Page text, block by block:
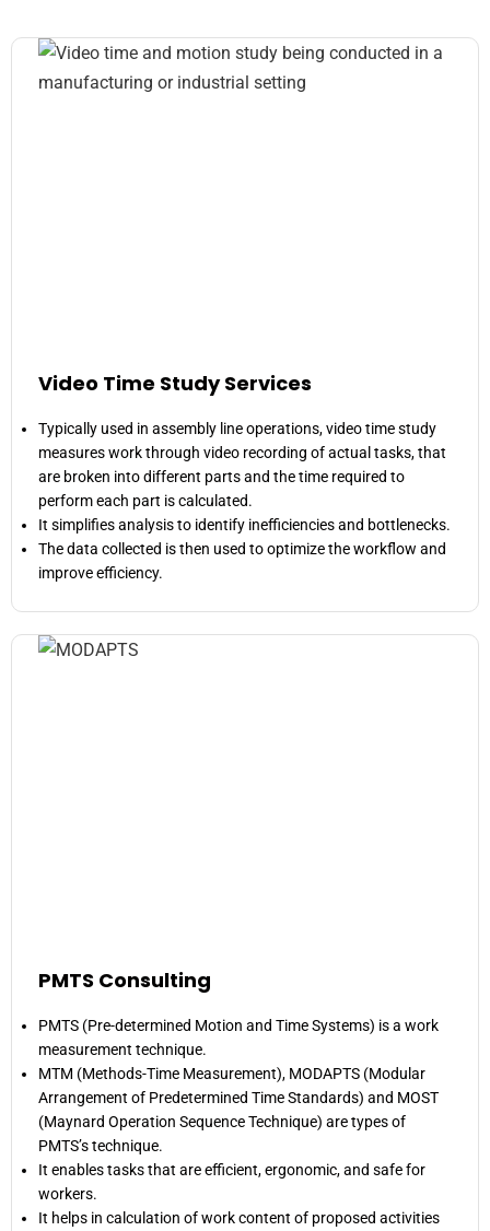
Video Time Study Services
Typically used in assembly line operations, video time study
measures work through video recording of actual tasks, that
are broken into different parts and the time required to
perform each part is calculated.
It simplifies analysis to identify inefficiencies and bottlenecks.
The data collected is then used to optimize the workflow and
improve efficiency.
PMTS Consulting
PMTS (Pre-determined Motion and Time Systems) is a work
measurement technique.
MTM (Methods-Time Measurement), MODAPTS (Modular
Arrangement of Predetermined Time Standards) and MOST
(Maynard Operation Sequence Technique) are types of
PMTS’s technique.
It enables tasks that are efficient, ergonomic, and safe for
workers.
It helps in calculation of work content of proposed activities